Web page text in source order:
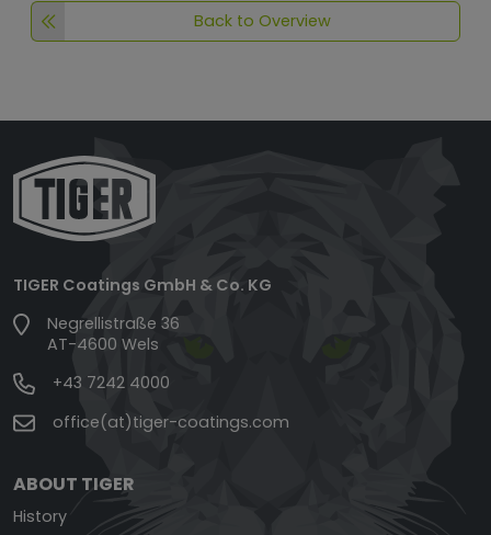
Back to Overview
TIGER Coatings GmbH & Co. KG
Negrellistraße 36
AT-4600 Wels
+43 7242 4000
office(at)tiger-coatings.com
ABOUT TIGER
History